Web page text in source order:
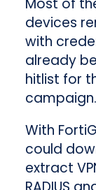
devices
with
already
hitlist for
campaign.
With
could
extract